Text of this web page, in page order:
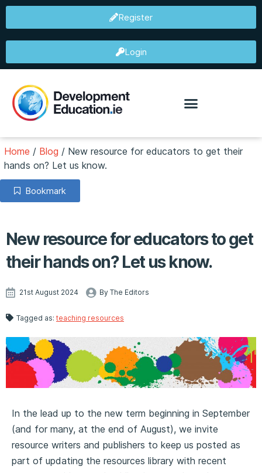
Register
Login
Home / Blog / New resource for educators to get their
hands on? Let us know.
Bookmark
New resource for educators to get
their hands on? Let us know.
21st August 2024 By The Editors
Tagged as: teaching resources
In the lead up to the new term beginning in September
(and for many, at the end of August), we invite
resource writers and publishers to keep us posted as
part of updating the resources library with recent